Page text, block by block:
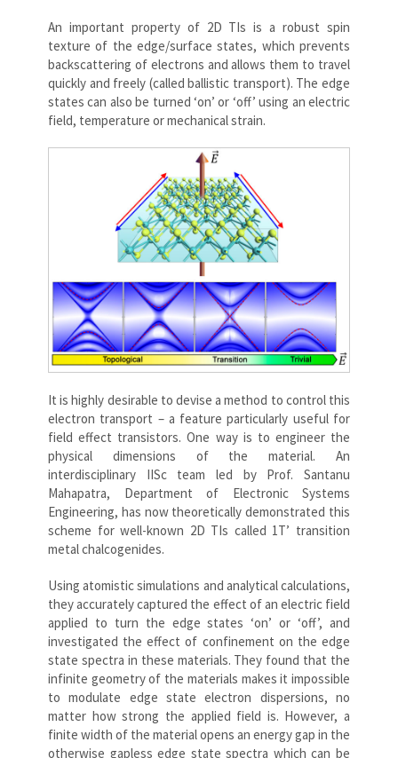
An important property of 2D TIs is a robust spin
texture of the edge/surface states, which prevents
backscattering of electrons and allows them to travel
quickly and freely (called ballistic transport). The edge
states can also be turned ‘on’ or ‘off’ using an electric
field, temperature or mechanical strain.
It is highly desirable to devise a method to control this
electron transport – a feature particularly useful for
field effect transistors. One way is to engineer the
physical dimensions of the material. An
interdisciplinary IISc team led by Prof. Santanu
Mahapatra, Department of Electronic Systems
Engineering, has now theoretically demonstrated this
scheme for well-known 2D TIs called 1T’ transition
metal chalcogenides.
Using atomistic simulations and analytical calculations,
they accurately captured the effect of an electric field
applied to turn the edge states ‘on’ or ‘off’, and
investigated the effect of confinement on the edge
state spectra in these materials. They found that the
infinite geometry of the materials makes it impossible
to modulate edge state electron dispersions, no
matter how strong the applied field is. However, a
finite width of the material opens an energy gap in the
otherwise gapless edge state spectra which can be